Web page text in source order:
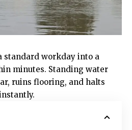
standard workday into a
minutes. Standing water
ruins flooring, and halts